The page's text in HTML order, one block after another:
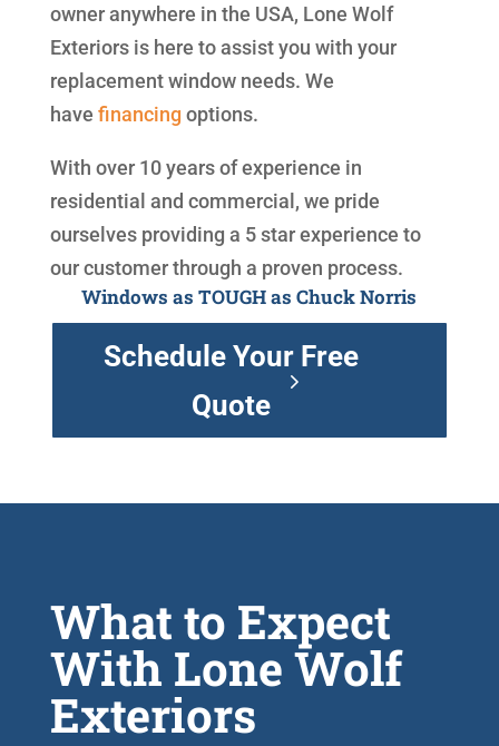
owner anywhere in the USA, Lone Wolf
Exteriors is here to assist you with your
replacement window needs. We
have financing options.
With over 10 years of experience in
residential and commercial, we pride
ourselves providing a 5 star experience to
our customer through a proven process.
Windows as TOUGH as Chuck Norris
Schedule Your Free
Quote
What to Expect
With Lone Wolf
Exteriors